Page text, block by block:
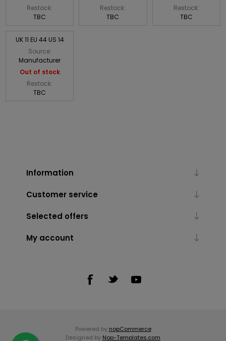
Restock:
TBC
Restock:
TBC
Restock:
TBC
UK 11 EU 44 US 14
Source:
Manufacturer
Out of stock
Restock:
TBC
Information
Customer service
Selected offers
My account
Powered by nopCommerce
Designed by Nop-Templates.com